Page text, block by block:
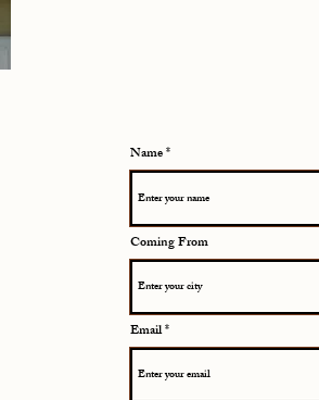
Name
Coming From
Email